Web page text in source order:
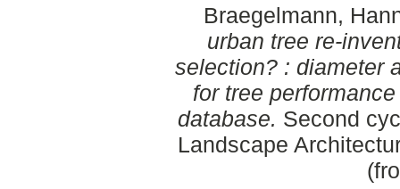
Braegelmann,
urban tree re-
selection? : diameter
for tree
database. Second
Landscape